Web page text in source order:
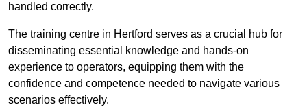
handled correctly.
The training centre in Hertford serves as a crucial hub for
disseminating essential knowledge and hands-on
experience to operators, equipping them with the
confidence and competence needed to navigate various
scenarios effectively.